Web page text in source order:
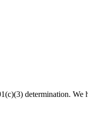
determination. We